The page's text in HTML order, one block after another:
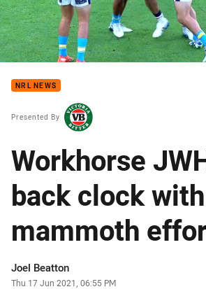
Hard Earned Highlights - Round 14
NRL NEWS
Presented By
Workhorse
back clock with
mammoth
Author
Joel Beatton
Timestamp
Thu 17 Jun 2021, 06:55 PM